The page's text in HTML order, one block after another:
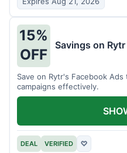
15%
OFF
Savings on
Save on Rytr's Facebook
campaigns effectively.
DEAL VERIFIED ♡